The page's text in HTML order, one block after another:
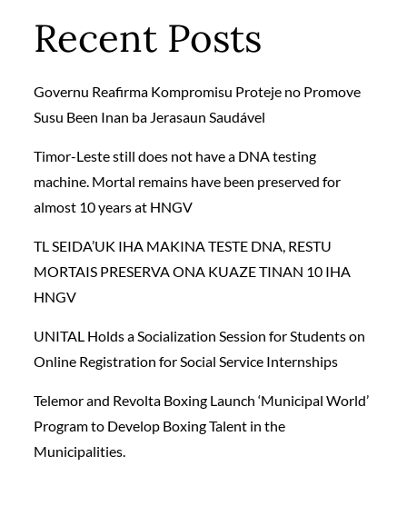
Recent Posts
Governu Reafirma Kompromisu Proteje no Promove
Susu Been Inan ba Jerasaun Saudável
Timor-Leste still does not have a DNA testing
machine. Mortal remains have been preserved for
almost 10 years at HNGV
TL SEIDA’UK IHA MAKINA TESTE DNA, RESTU
MORTAIS PRESERVA ONA KUAZE TINAN 10 IHA
HNGV
UNITAL Holds a Socialization Session for Students on
Online Registration for Social Service Internships
Telemor and Revolta Boxing Launch ‘Municipal World’
Program to Develop Boxing Talent in the
Municipalities.